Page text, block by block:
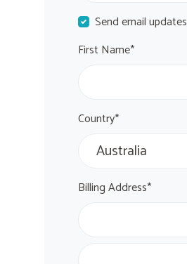
Send email updates
First Name*
Country*
Billing Address*